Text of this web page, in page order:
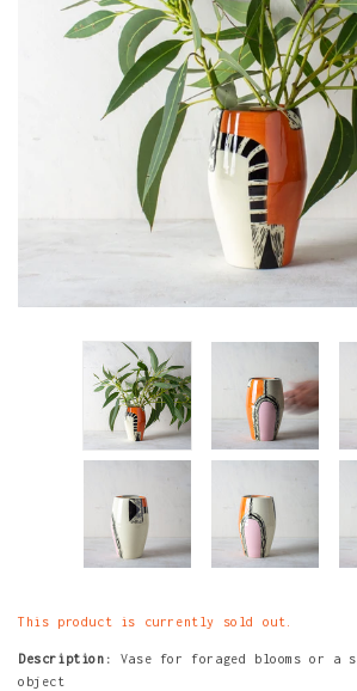
This product is currently sold out.
Description:
Vase for foraged blooms or a
object